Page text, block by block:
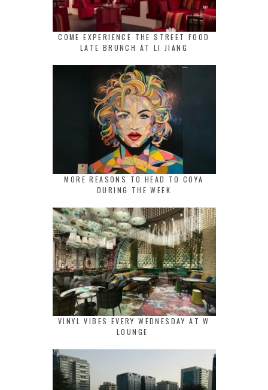
COME EXPERIENCE THE STREET FOOD
LATE BRUNCH AT LI JIANG
MORE REASONS TO HEAD TO COYA
DURING THE WEEK
VINYL VIBES EVERY WEDNESDAY AT W
LOUNGE